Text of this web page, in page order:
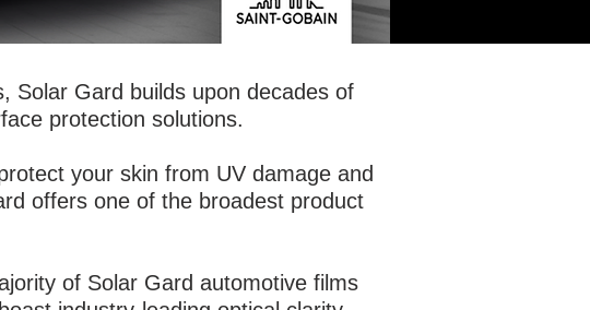
Solar Gard builds upon decades of
protection solutions.
your skin from UV damage and
offers one of the broadest product
of Solar Gard automotive films